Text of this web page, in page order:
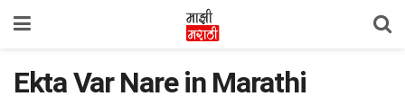
Ekta Var Nare in Marathi